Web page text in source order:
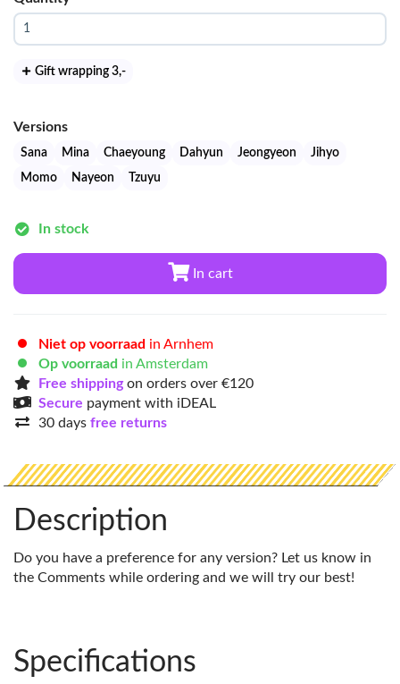
Gift wrapping 3,-
Versions
Sana Mina Chaeyoung Dahyun Jeongyeon
Jihyo
Momo
Nayeon Tzuyu
In stock
In cart
Niet op voorraad in Arnhem
Op voorraad in Amsterdam
Free shippingon orders over €120
Secure payment with iDEAL
30 days free returns
Description
Do you have a preference for any version? Let us know in
the Comments while ordering and we will try our best!
Specifications